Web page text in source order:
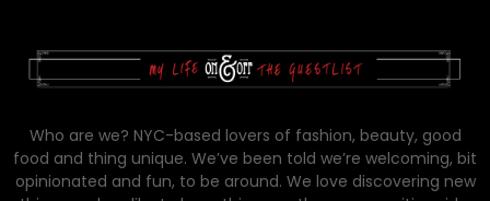
Who are we? NYC-based lovers of fashion, beauty, good
food and thing unique. We’ve been told we’re welcoming, bit
opinionated and fun, to be around. We love discovering new